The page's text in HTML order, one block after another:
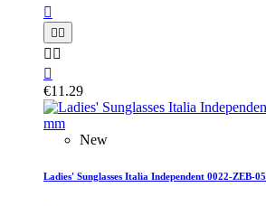

 
 

€11.29
New
Ladies' Sunglasses Italia Independent 0022-ZEB-